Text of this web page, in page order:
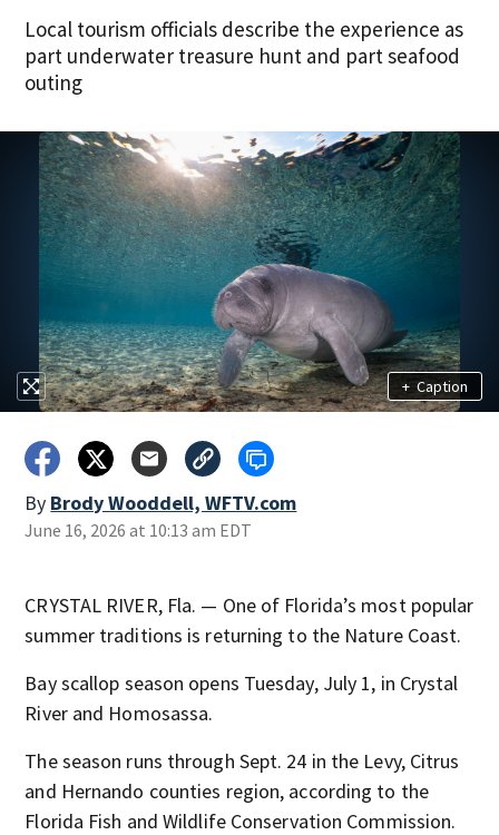
Local tourism officials describe the experience as
part underwater treasure hunt and part seafood
outing
+ Caption
By Brody Wooddell, WFTV.com
June 16, 2026 at 10:13 am EDT
CRYSTAL RIVER, Fla. — One of Florida’s most popular
summer traditions is returning to the Nature Coast.
Bay scallop season opens Tuesday, July 1, in Crystal
River and Homosassa.
The season runs through Sept. 24 in the Levy, Citrus
and Hernando counties region, according to the
Florida Fish and Wildlife Conservation Commission.